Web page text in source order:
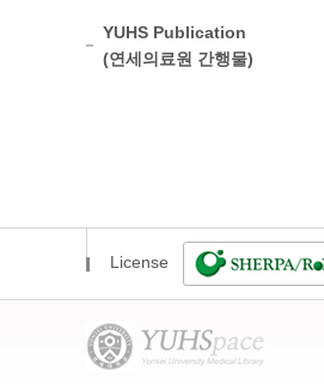
YUHS Publication
(연세의료원 간행물)
License